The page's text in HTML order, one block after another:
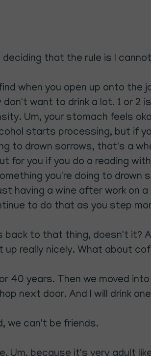
deciding that the rule is I
when you open up onto
want to drink a lot. 1 or 2
Um, your stomach feels
starts processing, but if
to drown sorrows, that's a
for you if you do a reading
you're doing to drown
having a wine after work on
to do that as you step
back to that thing, doesn't it?
up really nicely. What about
40 years. Then we moved
next door. And I will drink
we can't be friends.